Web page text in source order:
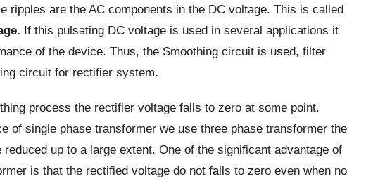
ripples are the AC components in the DC voltage. This is called
If this pulsating DC voltage is used in several applications it
of the device. Thus, the Smoothing circuit is used, filter
circuit for rectifier system.
process the rectifier voltage falls to zero at some point.
of single phase transformer we use three phase transformer the
reduced up to a large extent. One of the significant advantage of
is that the rectified voltage do not falls to zero even when no